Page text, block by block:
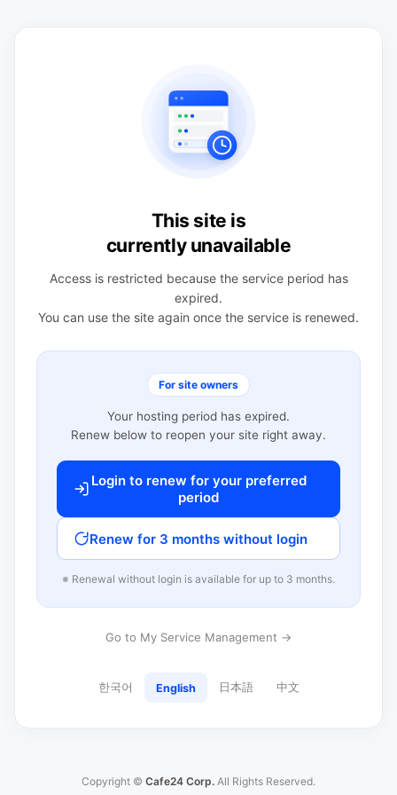
This site is
currently unavailable
Access is restricted because the service period has
expired.
You can use the site again once the service is renewed.
For site owners
Your hosting period has expired.
Renew below to reopen your site right away.
Login to renew for your preferred
period
Renew for 3 months without login
※ Renewal without login is available for up to 3 months.
Go to My Service Management →
한국어 English 日本語 中文
Copyright © Cafe24 Corp. All Rights Reserved.